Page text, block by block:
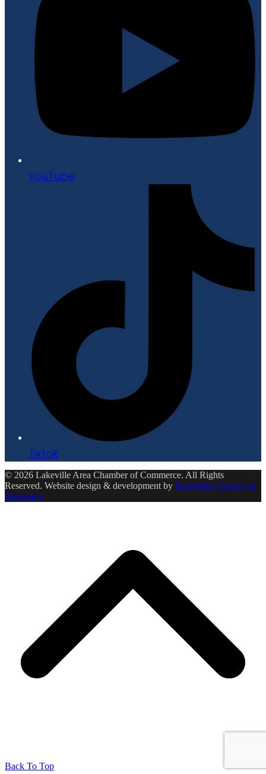
YouTube
Tiktok
© 2026 Lakeville Area Chamber of Commerce. All Rights
Reserved. Website design & development by Ensemble Creative &
Marketing
Back To Top